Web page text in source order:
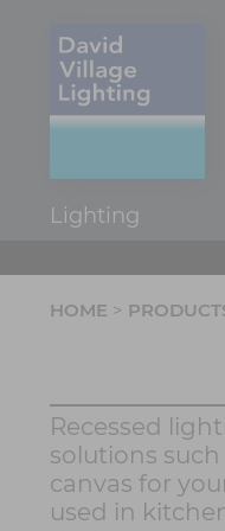
Lighting
HOME >
Recessed
solutions
canvas for
used in